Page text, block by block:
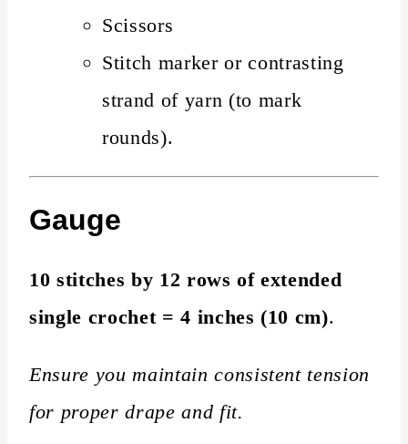
Scissors
Stitch marker or contrasting
strand of yarn (to mark
rounds).
Gauge
10 stitches by 12 rows of extended
single crochet = 4 inches (10 cm).
Ensure you maintain consistent tension
for proper drape and fit.